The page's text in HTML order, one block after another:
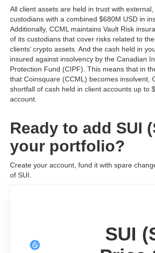
SUI
All client assets are held in trust with external,
custodians with a combined $680M USD in
Additionally, CCML maintains Vault Risk
of its custodians that cover risks related to
clients’ crypto assets. And the cash held in
insured against insolvency by the Canadian
Protection Fund (CIPF). This means that in
that Coinsquare (CCML) becomes insolvent,
shortfall of cash held in client accounts up to
account.
Ready to add SUI
your portfolio?
Create your account, fund it with spare
of SUI.